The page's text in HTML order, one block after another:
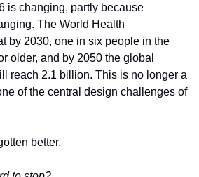
is changing, partly because
The World Health
by 2030, one in six people in the
older, and by 2050 the global
reach 2.1 billion. This is no longer a
of the central design challenges of
better.